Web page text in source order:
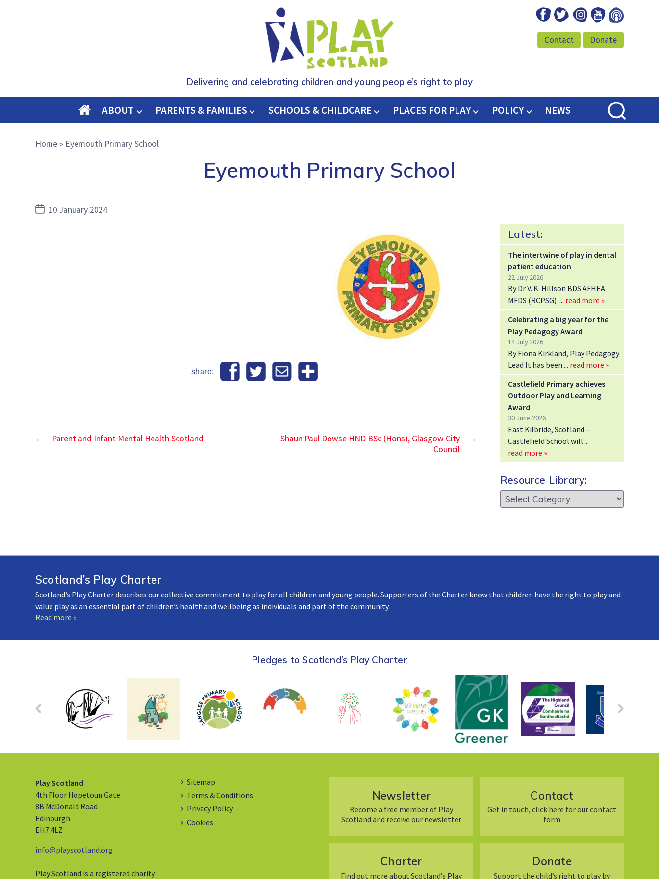
Facebook
TwitterInstagram
YoutubePodcast
Delivering and celebrating children and young people’s right to play
Donate
Contact
H
O
E
ABOUT PARENTS & FAMILIES SCHOOLS & CHILDCARE PLACES FOR PLAY POLICY NEWS
Home » Eyemouth Primary School
Eyemouth Primary School
Post10 January 2024
share:
← Parent and Infant Mental Health Scotland →
Shaun Paul Dowse HND BSc (Hons), Glasgow City
Council
Latest:
The intertwine of play in dental
patient education
22 July 2026
By Dr V. K. Hillson BDS AFHEA
MFDS (RCPSG)
read more »
Celebrating a big year for the
Play Pedagogy Award
14 July 2026
By Fiona Kirkland, Play Pedagogy
Lead It has been
read more »
Castlefield Primary achieves
Outdoor Play and Learning
Award
30 June 2026
East Kilbride, Scotland –
Castlefield School will
read more »
Resource Library:
Resource
Library:
Scotland’s Play Charter
Scotland’s Play Charter describes our collective commitment to play for all children and young people. Supporters of the Charter know that children have the right to play and
value play as an essential part of children’s health and wellbeing as individuals and part of the community.
Read more »
Pledges to Scotland’s Play Charter
Play Scotland
4th Floor Hopetoun Gate
8B McDonald Road
Edinburgh
EH7 4LZ
info@playscotland.org
Play Scotland is a registered charity
Sitemap
Terms & Conditions
Privacy Policy
Cookies
Newsletter
Become a free member of Play
Scotland and receive our newsletter
Contact
Get in touch, click here for our contact
form
Charter
Find out more about Scotland’s Play
Donate
Support the child’s right to play by